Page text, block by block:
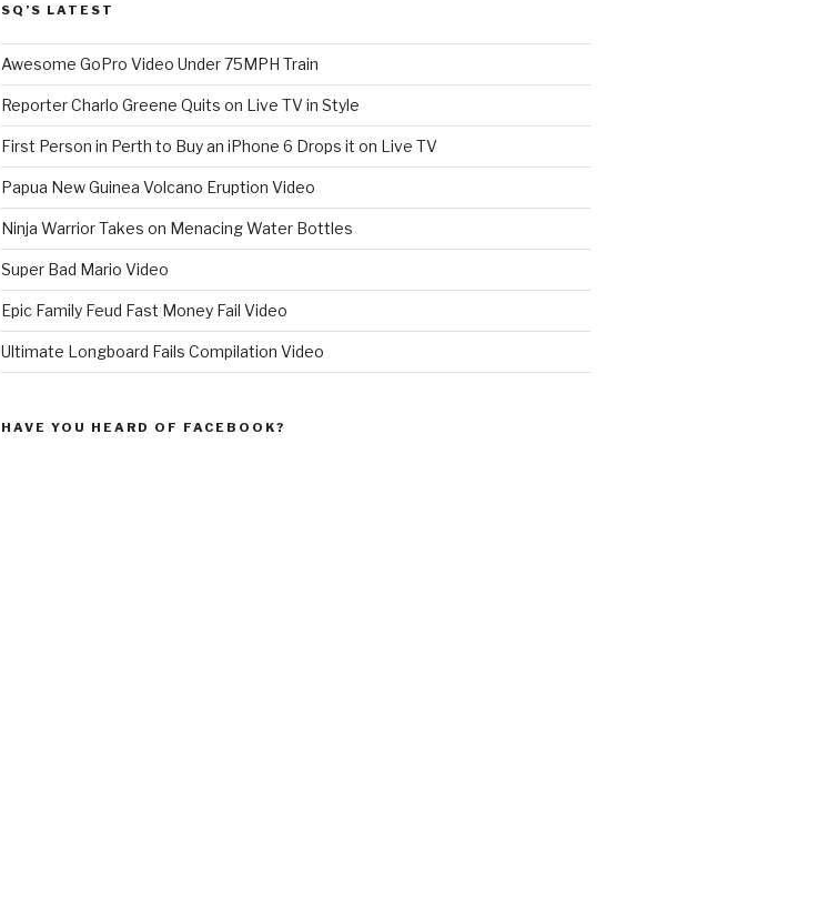
SQ’S LATEST
Awesome GoPro Video Under 75MPH Train
Reporter Charlo Greene Quits on Live TV in Style
First Person in Perth to Buy an iPhone 6 Drops it on Live TV
Papua New Guinea Volcano Eruption Video
Ninja Warrior Takes on Menacing Water Bottles
Super Bad Mario Video
Epic Family Feud Fast Money Fail Video
Ultimate Longboard Fails Compilation Video
HAVE YOU HEARD OF FACEBOOK?